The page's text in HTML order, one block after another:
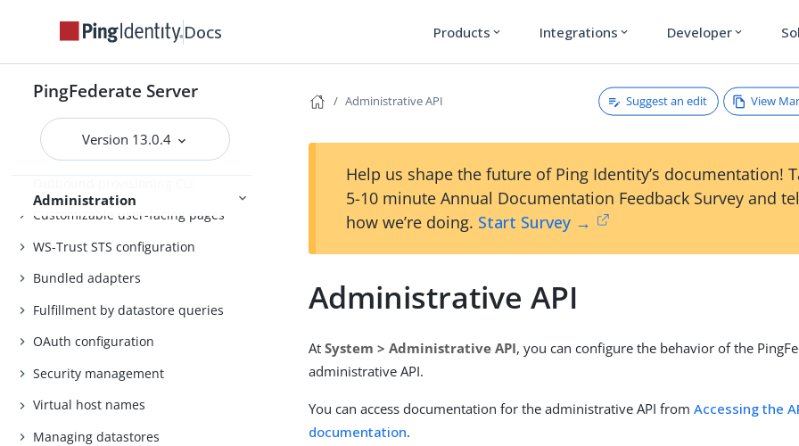
Docs Products expand_more Integrations expand_more Developer expand_more
PingFederate Server
Version 13.0.4
Administration
Self-service user account
System administration
Distributed tracing
PingFederate log files
Customizable user-facing pages
WS-Trust STS configuration
Bundled adapters
Fulfillment by datastore queries
OAuth configuration
Security management
Virtual host names
Managing datastores
Administrative API Suggest an edit View
Help us shape the future of Ping Identity’s documentation!
5-10 minute Annual Documentation Feedback Survey and
how we’re doing. Start Survey →
Administrative API
AtSystem > Administrative API, you can configure the behavior of the
administrative API.
You can access documentation for the administrative API fromAccessing the
documentation.